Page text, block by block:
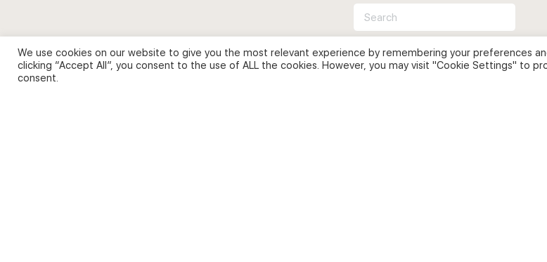
Privacy Policy and Use of Cookies
Search
for:
We use cookies on our website to give you the most relevant experience by remembering your preferences
clicking “Accept All”, you consent to the use of ALL the cookies. However, you may visit "Cookie Settings" to
consent.